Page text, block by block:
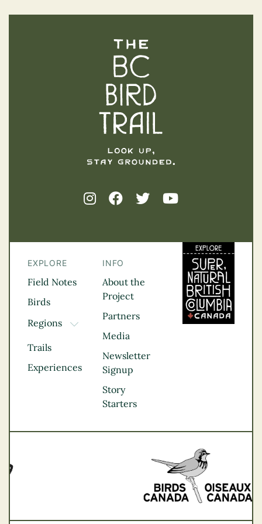
EXPLORE
Field Notes
Birds
Regions
TOGGLE DROPDOWN
Kootenay Rockies
Northern BC
Thompson
Vancouver Coast &
Trails
Experiences
INFO
About the
Project
Partners
Media
Newsletter
Signup
Story
Starters